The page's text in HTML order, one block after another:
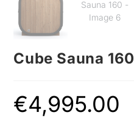
Cube Sauna 160
€4,995.00